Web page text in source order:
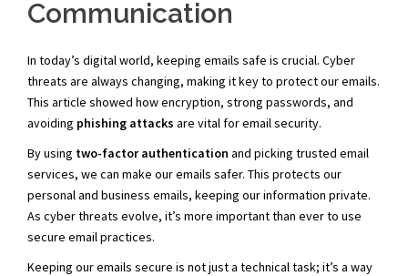
Communication
In today’s digital world, keeping emails safe is crucial. Cyber
threats are always changing, making it key to protect our emails.
This article showed how encryption, strong passwords, and
avoiding phishing attacks are vital for email security.
By using two-factor authentication and picking trusted email
services, we can make our emails safer. This protects our
personal and business emails, keeping our information private.
As cyber threats evolve, it’s more important than ever to use
secure email practices.
Keeping our emails secure is not just a technical task; it’s a way